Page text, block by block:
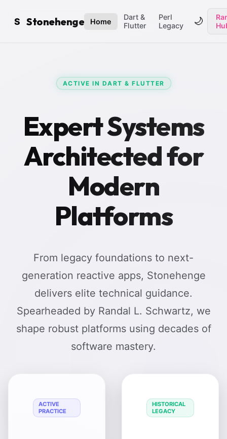
S Stonehenge Home
Dart &
Flutter
Perl
Legacy
🌙
ACTIVE IN DART & FLUTTER
Expert Systems
Architected for
Modern
Platforms
From legacy foundations to next-
generation reactive apps, Stonehenge
delivers elite technical guidance.
Spearheaded by Randal L. Schwartz, we
shape robust platforms using decades of
software mastery.
ACTIVE
PRACTICE
HISTORICAL
LEGACY